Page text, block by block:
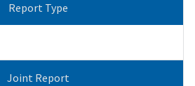
Report Type
Joint Report